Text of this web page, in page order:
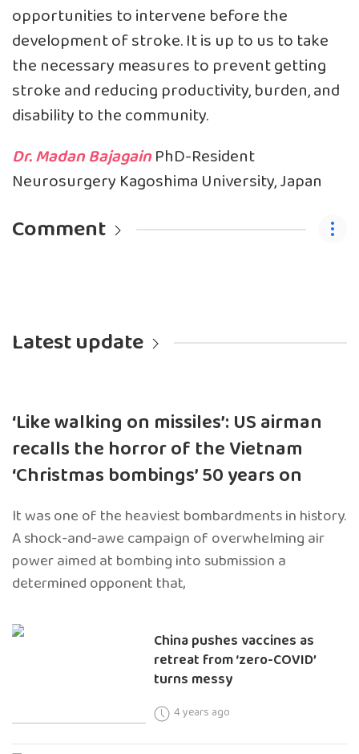
opportunities to intervene before the
development of stroke. It is up to us to take
the necessary measures to prevent getting
stroke and reducing productivity, burden, and
disability to the community.
Dr. Madan BajagainPhD-Resident
Neurosurgery Kagoshima University, Japan
Comment
Latest update
‘Like walking on missiles’: US airman
recalls the horror of the Vietnam
‘Christmas bombings’ 50 years on
It was one of the heaviest bombardments in history.
A shock-and-awe campaign of overwhelming air
power aimed at bombing into submission a
determined opponent that,
China pushes vaccines as
retreat from ‘zero-COVID’
turns messy
4 years ago